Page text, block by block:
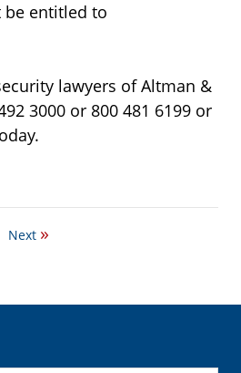
be entitled to
lawyers of Altman &
3000 or 800 481 6199 or
Next »